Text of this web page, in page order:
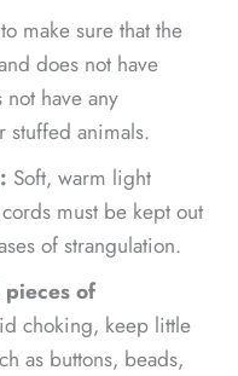
make sure that the
does not have
have any
animals.
Soft, warm light
must be kept out
of strangulation.
of
choking, keep little
as buttons, beads,